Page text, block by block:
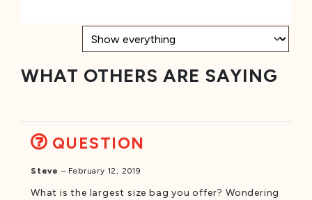
WHAT OTHERS ARE SAYING
QUESTION
Steve – February 12, 2019
What is the largest size bag you offer? Wondering